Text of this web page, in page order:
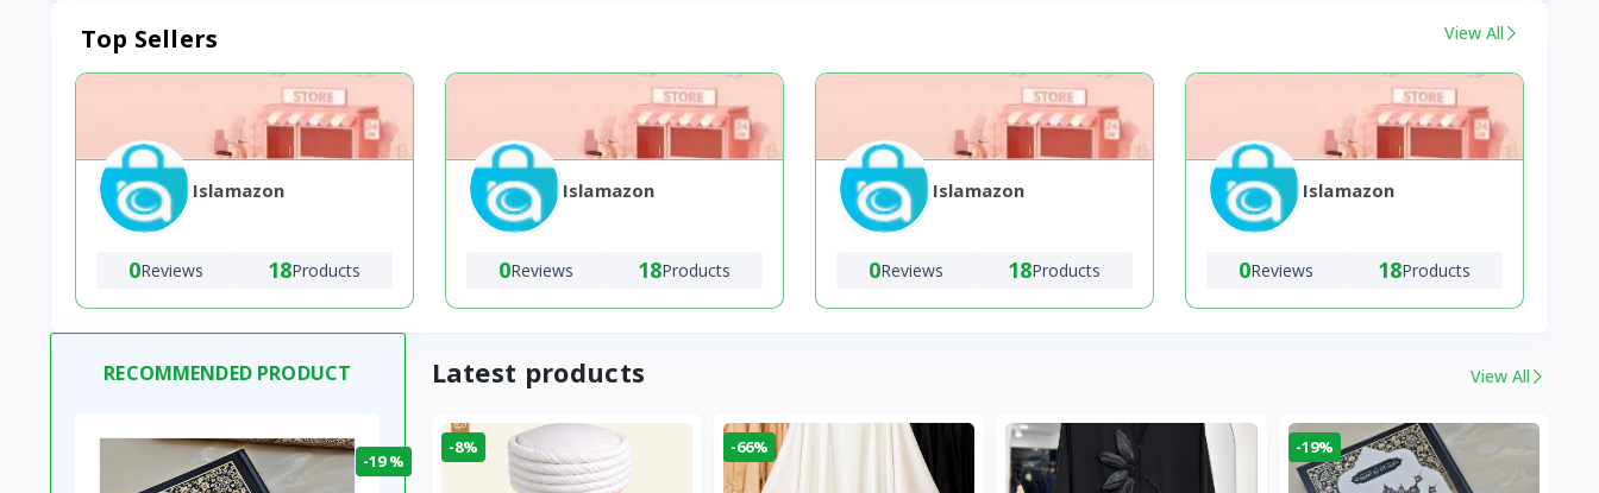
Top Sellers View All
Islamazon
0Reviews 18Products
Islamazon
0Reviews 18Products
Islamazon
0Reviews 18Products
Islamazon
0Reviews 18Products
RECOMMENDED PRODUCT
-19 %
Latest products View All
-8% -66% -19%